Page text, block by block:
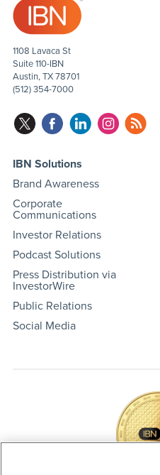
1108 Lavaca St
Suite 110-IBN
Austin, TX 78701
(512) 354-7000
IBN Solutions
Brand Awareness
Corporate
Communications
Investor Relations
Podcast Solutions
Press Distribution via
InvestorWire
Public Relations
Social Media